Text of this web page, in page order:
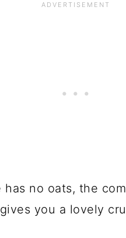
no oats, the
you a lovely